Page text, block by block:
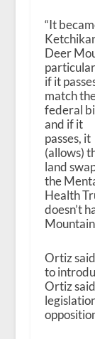
“It
Deer
if it
match
federal
and if it
passes, it
(allows)
land
the
Health
doesn’t
Mountain
Ortiz
to
Ortiz